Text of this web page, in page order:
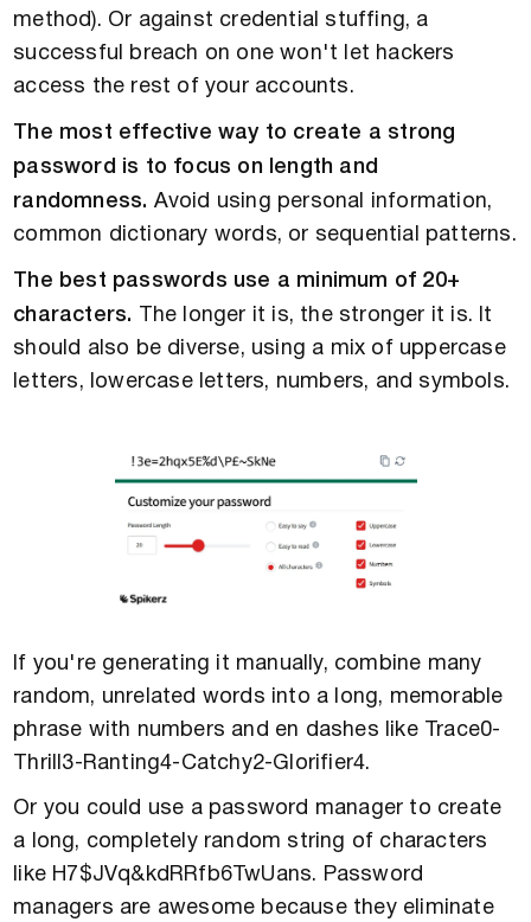
method). Or against credential stuffing, a
successful breach on one won't let hackers
access the rest of your accounts.
The most effective way to create a strong
password is to focus on length and
randomness. Avoid using personal information,
common dictionary words, or sequential patterns.
The best passwords use a minimum of 20+
characters.
The longer it is, the stronger it is. It
should also be diverse, using a mix of uppercase
letters, lowercase letters, numbers, and symbols.
If you're generating it manually, combine many
random, unrelated words into a long, memorable
phrase with numbers and en dashes like Trace0-
Thrill3-Ranting4-Catchy2-Glorifier4.
Or you could use a password manager to create
a long, completely random string of characters
like H7$JVq&kdRRfb6TwUans. Password
managers are awesome because they eliminate